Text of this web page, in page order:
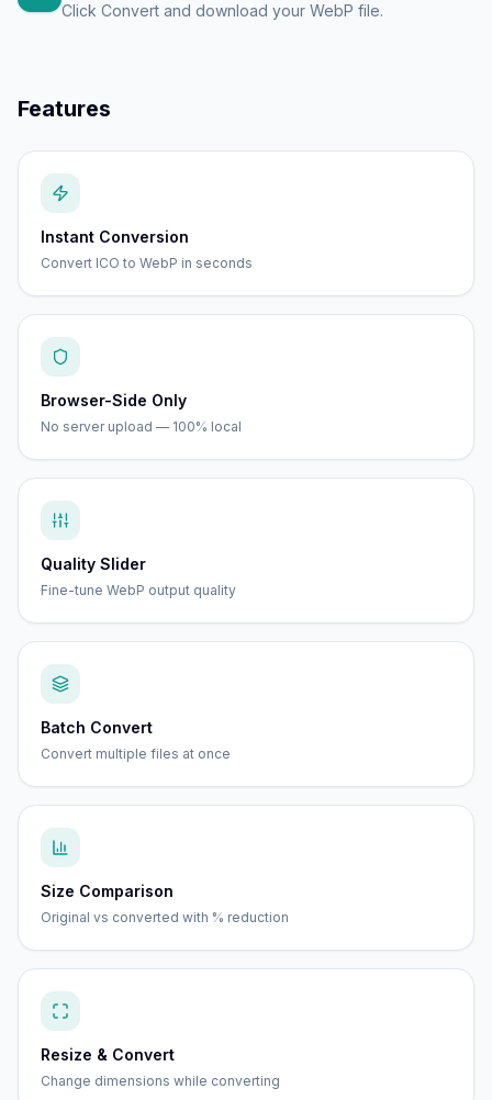
Click Convert and download your WebP file.
Features
Instant Conversion
Convert ICO to WebP in seconds
Browser-Side Only
No server upload — 100% local
Quality Slider
Fine-tune WebP output quality
Batch Convert
Convert multiple files at once
Size Comparison
Original vs converted with % reduction
Resize & Convert
Change dimensions while converting